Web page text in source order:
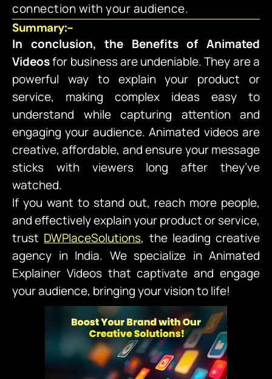
connection with your audience.
Summary:-
In conclusion, the Benefits of Animated
Videosfor business are undeniable. They are a
powerful way to explain your product or
service, making complex ideas easy to
understand while capturing attention and
engaging your audience. Animated videos are
creative, affordable, and ensure your message
sticks with viewers long after they’ve
watched.
If you want to stand out, reach more people,
and effectively explain your product or service,
trust DWPlaceSolutions, the leading creative
agency in India. We specialize in Animated
Explainer Videos that captivate and engage
your audience, bringing your vision to life!